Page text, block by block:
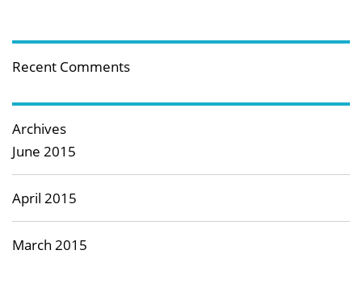
Recent Comments
Archives
June 2015
April 2015
March 2015